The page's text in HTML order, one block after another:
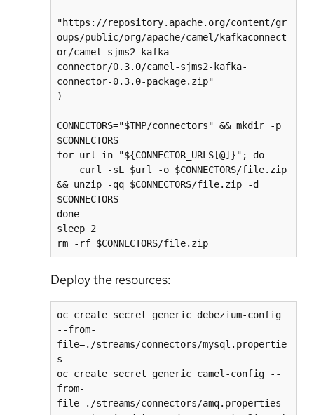
"https://repository.apache.org/content/gr
oups/public/org/apache/camel/kafkaconnect
or/camel-sjms2-kafka-
connector/0.3.0/camel-sjms2-kafka-
connector-0.3.0-package.zip"
)
CONNECTORS="$TMP/connectors" && mkdir -p
$CONNECTORS
for url in "${CONNECTOR_URLS[@]}"; do
&& unzip -qq $CONNECTORS/file.zip -d
$CONNECTORS
done
sleep 2
Deploy the resources:
oc create secret generic debezium-config
--from-
file=./streams/connectors/mysql.propertie
s
oc create secret generic camel-config --
from-
file=./streams/connectors/amq.properties